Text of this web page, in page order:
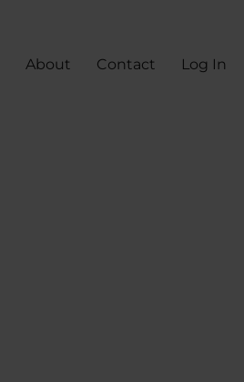
About Contact Log In